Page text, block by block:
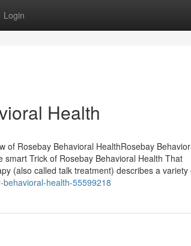
Login
Health
of Rosebay Behavioral HealthRosebay
Trick of Rosebay Behavioral Health That
(also called talk treatment) describes a variety
health-55599218